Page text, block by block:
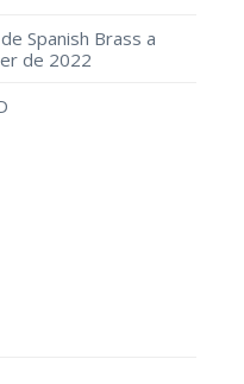
Spanish Brass a
de 2022